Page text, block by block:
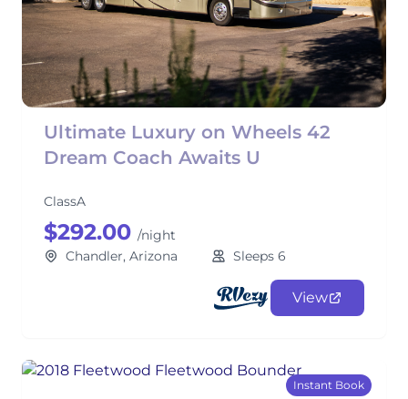
Ultimate Luxury on Wheels 42
Dream Coach Awaits U
ClassA
$292.00 /night
Chandler, Arizona
Sleeps 6
View
Instant Book